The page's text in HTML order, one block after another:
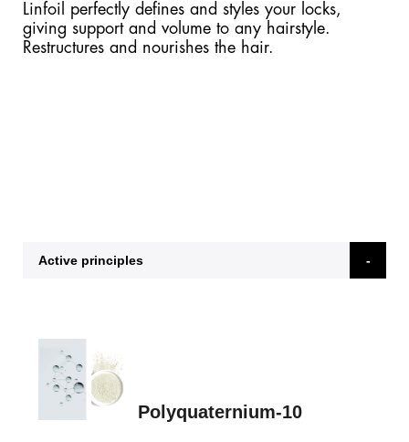
Linfoil perfectly defines and styles your locks,
giving support and volume to any hairstyle.
Restructures and nourishes the hair.
Active principles
Polyquaternium-10